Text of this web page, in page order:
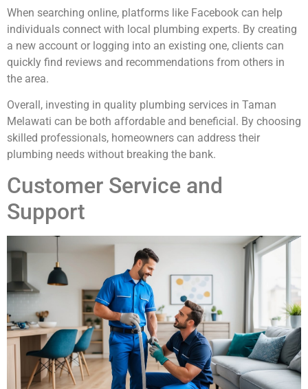
When searching online, platforms like Facebook can help
individuals connect with local plumbing experts. By creating
a new account or logging into an existing one, clients can
quickly find reviews and recommendations from others in
the area.
Overall, investing in quality plumbing services in Taman
Melawati can be both affordable and beneficial. By choosing
skilled professionals, homeowners can address their
plumbing needs without breaking the bank.
Customer Service and
Support